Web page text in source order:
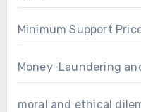
Minimum Support
Money-Laundering
moral and ethical